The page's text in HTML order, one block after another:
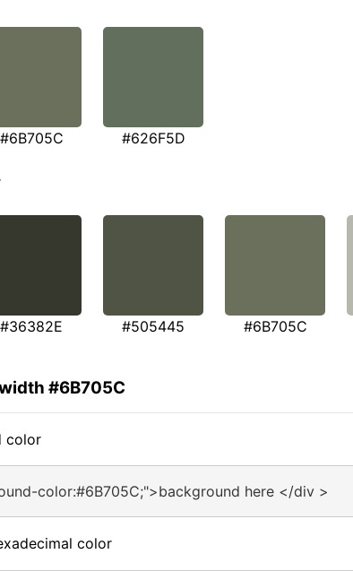
#6B705C #626F5D
#36382E #505445 #6B705C
#6B705C
color
color:#6B705C;">background here </div >
color